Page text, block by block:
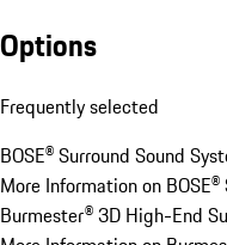
Options
Frequently selected
BOSE® Surround Sound
More Information on
Burmester® 3D High-End